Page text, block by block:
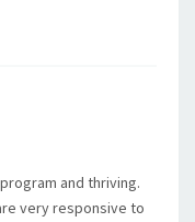
and thriving.
very responsive to